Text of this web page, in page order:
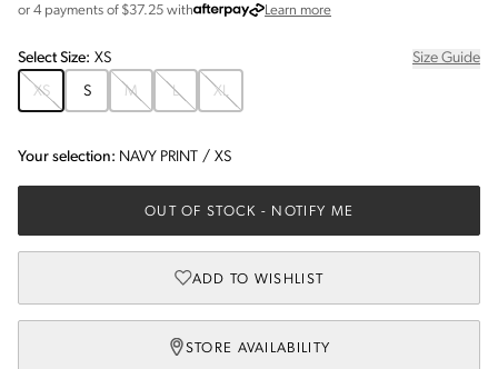
or 4 payments of $37.25 with Learn moreabout Afterpay
SelectSize: XS
Size Guide
XS
S M L XL
Your selection: NAVY PRINT / XS
OUT OF STOCK - NOTIFY ME
ADD TO WISHLIST
STORE AVAILABILITY